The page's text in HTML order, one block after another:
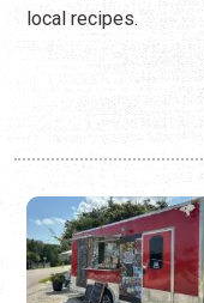
local recipes.